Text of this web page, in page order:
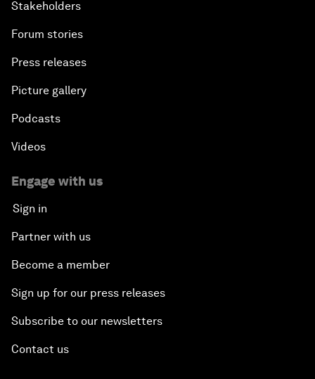
Stakeholders
Forum stories
Press releases
Picture gallery
Podcasts
Videos
Engage with us
Sign in
Partner with us
Become a member
Sign up for our press releases
Subscribe to our newsletters
Contact us